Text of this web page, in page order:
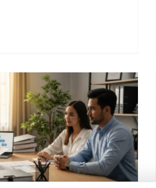
and Convert
Divorce Case Leads
Strategies
Client Conversion
Law Practice Growth Law Firm
Lead Generation for Law
Firms